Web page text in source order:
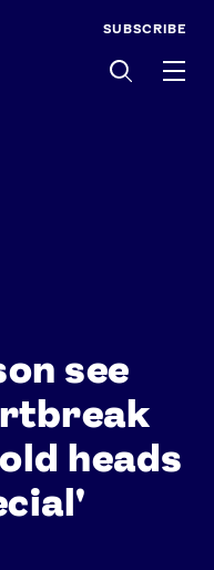
SUBSCRIBE
see
heads